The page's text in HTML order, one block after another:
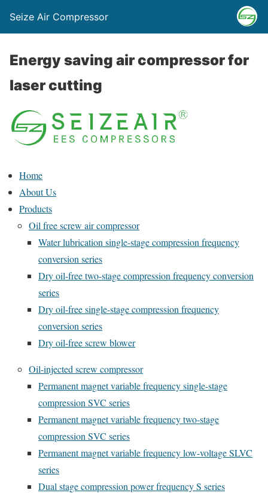
Seize Air Compressor
Energy saving air compressor for
laser cutting
Home
About Us
Products
Oil free screw air compressor
Water lubrication single-stage compression frequency
conversion series
Dry oil-free two-stage compression frequency conversion
series
Dry oil-free single-stage compression frequency
conversion series
Dry oil-free screw blower
Oil-injected screw compressor
Permanent magnet variable frequency single-stage
compression SVC series
Permanent magnet variable frequency two-stage
compression SVC series
Permanent magnet variable frequency low-voltage SLVC
series
Dual stage compression power frequency S series